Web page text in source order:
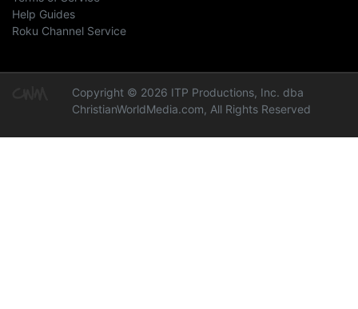
Help Guides
Roku Channel Service
Copyright © 2026 ITP Productions, Inc. dba
ChristianWorldMedia.com, All Rights Reserved